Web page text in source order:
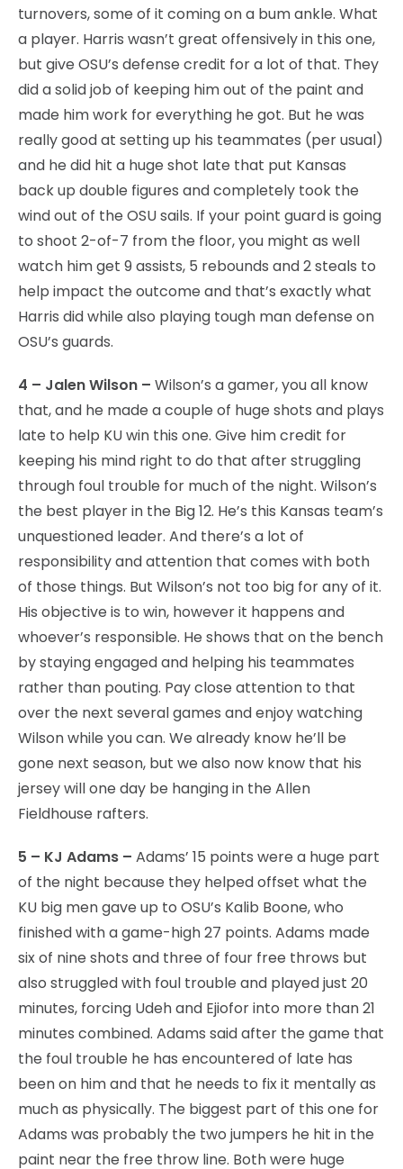
turnovers, some of it coming on a bum ankle. What
a player. Harris wasn’t great offensively in this one,
but give OSU’s defense credit for a lot of that. They
did a solid job of keeping him out of the paint and
made him work for everything he got. But he was
really good at setting up his teammates (per usual)
and he did hit a huge shot late that put Kansas
back up double figures and completely took the
wind out of the OSU sails. If your point guard is going
to shoot 2-of-7 from the floor, you might as well
watch him get 9 assists, 5 rebounds and 2 steals to
help impact the outcome and that’s exactly what
Harris did while also playing tough man defense on
OSU’s guards.
4 – Jalen Wilson – Wilson’s a gamer, you all know
that, and he made a couple of huge shots and plays
late to help KU win this one. Give him credit for
keeping his mind right to do that after struggling
through foul trouble for much of the night. Wilson’s
the best player in the Big 12. He’s this Kansas team’s
unquestioned leader. And there’s a lot of
responsibility and attention that comes with both
of those things. But Wilson’s not too big for any of it.
His objective is to win, however it happens and
whoever’s responsible. He shows that on the bench
by staying engaged and helping his teammates
rather than pouting. Pay close attention to that
over the next several games and enjoy watching
Wilson while you can. We already know he’ll be
gone next season, but we also now know that his
jersey will one day be hanging in the Allen
Fieldhouse rafters.
5 – KJ Adams – Adams’ 15 points were a huge part
of the night because they helped offset what the
KU big men gave up to OSU’s Kalib Boone, who
finished with a game-high 27 points. Adams made
six of nine shots and three of four free throws but
also struggled with foul trouble and played just 20
minutes, forcing Udeh and Ejiofor into more than 21
minutes combined. Adams said after the game that
the foul trouble he has encountered of late has
been on him and that he needs to fix it mentally as
much as physically. The biggest part of this one for
Adams was probably the two jumpers he hit in the
paint near the free throw line. Both were huge